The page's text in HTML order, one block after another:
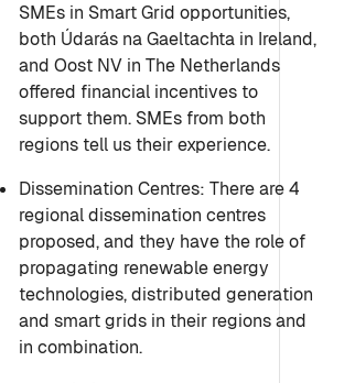
SMEs in Smart Grid opportunities,
both Údarás na Gaeltachta in Ireland,
and Oost NV in The Netherlands
offered financial incentives to
support them. SMEs from both
regions tell us their experience.
Dissemination Centres: There are 4
regional dissemination centres
proposed, and they have the role of
propagating renewable energy
technologies, distributed generation
and smart grids in their regions and
in combination.